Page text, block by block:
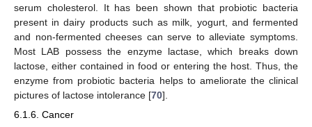
serum cholesterol. It has been shown that probiotic bacteria
present in dairy products such as milk, yogurt, and fermented
and non-fermented cheeses can serve to alleviate symptoms.
Most LAB possess the enzyme lactase, which breaks down
lactose, either contained in food or entering the host. Thus, the
enzyme from probiotic bacteria helps to ameliorate the clinical
pictures of lactose intolerance [70].
6.1.6. Cancer